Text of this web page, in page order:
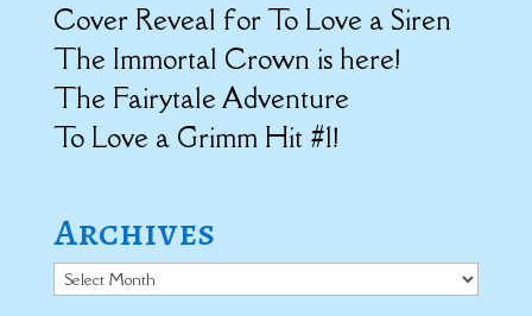
Cover Reveal for To Love a Siren
The Immortal Crown is here!
The Fairytale Adventure
To Love a Grimm Hit #1!
Archives
Archives